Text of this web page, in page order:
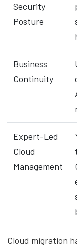
Security
Posture
Business
Continuity
Expert-Led
Cloud
Management
Cloud migration